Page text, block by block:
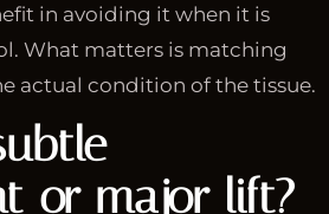
in avoiding it when it is
What matters is matching
actual condition of the tissue.
or major lift?